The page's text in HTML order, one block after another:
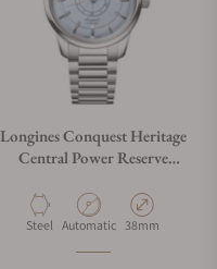
Longines Conquest Heritage
Central Power Reserve
Material
Steel Movement Type
Automatic Case Diameter
38mm